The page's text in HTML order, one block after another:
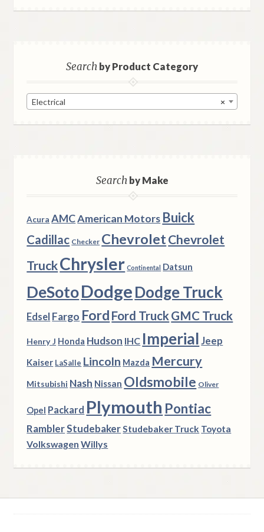
Searchby Product Category
×
Electrical
Searchby Make
Acura AMCAmerican Motors Buick
Cadillac Checker ChevroletChevrolet
TruckChrysler Continental Datsun
DeSotoDodgeDodge Truck
Edsel Fargo Ford Ford TruckGMC Truck
Henry J Honda Hudson IHC Imperial Jeep
Kaiser LaSalle Lincoln Mazda Mercury
Mitsubishi Nash Nissan Oldsmobile Oliver
Opel Packard Plymouth Pontiac
RamblerStudebakerStudebaker Truck Toyota
Volkswagen Willys